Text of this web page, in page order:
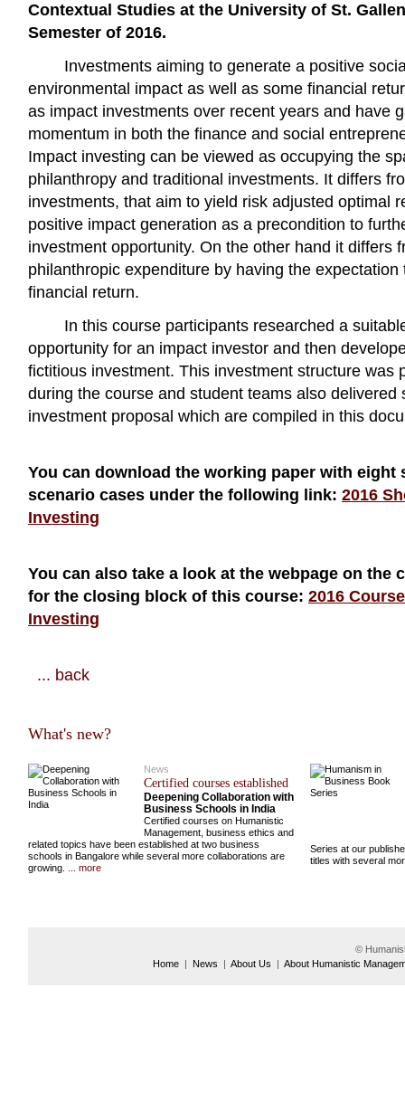
Contextual Studies at the University of St.
Semester of 2016.
Investments aiming to generate a positive
environmental impact as well as some financial
as impact investments over recent years and have
momentum in both the finance and social
Impact investing can be viewed as occupying the
philanthropy and traditional investments. It differs
investments, that aim to yield risk adjusted optimal
positive impact generation as a precondition to
investment opportunity. On the other hand it differs
philanthropic expenditure by having the expectation
financial return.
In this course participants researched a
opportunity for an impact investor and then
fictitious investment. This investment structure was
during the course and student teams also delivered
investment proposal which are compiled in this
You can download the working paper with eight
scenario cases under the following link: 2016
Investing
You can also take a look at the webpage on the
for the closing block of this course: 2016
Investing
... back
What's new?
News
Certified courses established
Deepening Collaboration with
Business Schools in India
Certified courses on Humanistic
Management, business ethics and
related topics have been established at two business
schools in Bangalore while several more collaborations are
growing.
... more
Series at our
titles with several
©
Home | News | About Us | About Humanistic